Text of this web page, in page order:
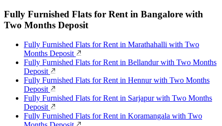
Fully Furnished Flats for Rent in Bangalore with
Two Months Deposit
Fully Furnished Flats for Rent in Marathahalli with Two
Months Deposit
Fully Furnished Flats for Rent in Bellandur with Two Months
Deposit
Fully Furnished Flats for Rent in Hennur with Two Months
Deposit
Fully Furnished Flats for Rent in Sarjapur with Two Months
Deposit
Fully Furnished Flats for Rent in Koramangala with Two